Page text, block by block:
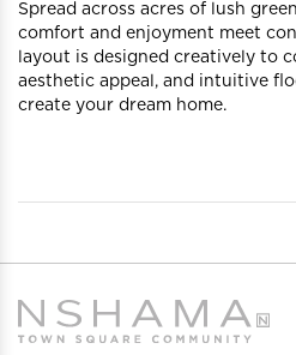
Spread across acres of lush
comfort and enjoyment meet
layout is designed creatively to
aesthetic appeal, and intuitive
create your dream home.